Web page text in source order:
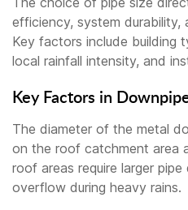
efficiency, system durability,
Key factors include building
local rainfall intensity, and
Key Factors in
The diameter of the metal
on the roof catchment area
roof areas require larger
overflow during heavy rains.